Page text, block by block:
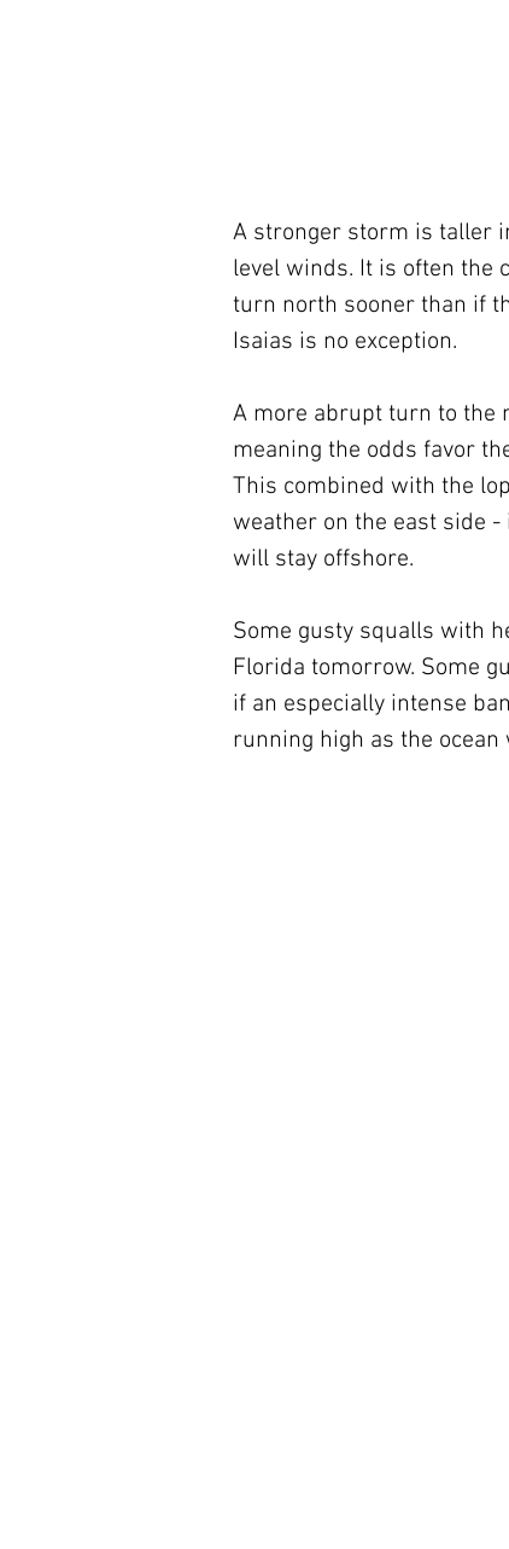
A stronger storm is taller
level winds. It is often the
turn north sooner than if
Isaias is no exception.
A more abrupt turn to the
meaning the odds favor
This combined with the
weather on the east side
will stay offshore.
Some gusty squalls with
Florida tomorrow. Some
if an especially intense
running high as the